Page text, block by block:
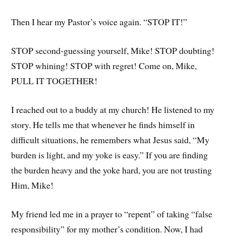
Then I hear my Pastor’s voice again. “STOP IT!”
STOP second-guessing yourself, Mike! STOP doubting!
STOP whining! STOP with regret! Come on, Mike,
PULL IT TOGETHER!
I reached out to a buddy at my church! He listened to my
story. He tells me that whenever he finds himself in
difficult situations, he remembers what Jesus said, “My
burden is light, and my yoke is easy.” If you are finding
the burden heavy and the yoke hard, you are not trusting
Him, Mike!
My friend led me in a prayer to “repent” of taking “false
responsibility” for my mother’s condition. Now, I had